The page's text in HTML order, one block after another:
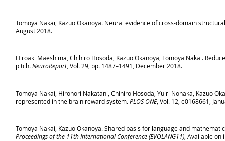
Tomoya Nakai, Kazuo Okanoya. Neural evidence of cross-domain
August 2018.
Hiroaki Maeshima, Chihiro Hosoda, Kazuo Okanoya, Tomoya Nakai.
pitch.NeuroReport, Vol. 29, pp. 1487–1491, December 2018.
Tomoya Nakai, Hironori Nakatani, Chihiro Hosoda, Yulri Nonaka, Kazuo
represented in the brain reward system.PLOS ONE, Vol. 12, e0168661,
Tomoya Nakai, Kazuo Okanoya. Shared basis for language and
Proceedings of the 11th International Conference (EVOLANG11) , Available